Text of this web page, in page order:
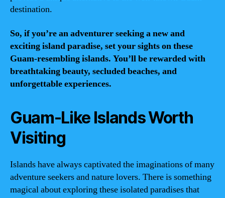
destination.
So, if you’re an adventurer seeking a new and
exciting island paradise, set your sights on these
Guam-resembling islands. You’ll be rewarded with
breathtaking beauty, secluded beaches, and
unforgettable experiences.
Guam-Like Islands Worth
Visiting
Islands have always captivated the imaginations of many
adventure seekers and nature lovers. There is something
magical about exploring these isolated paradises that